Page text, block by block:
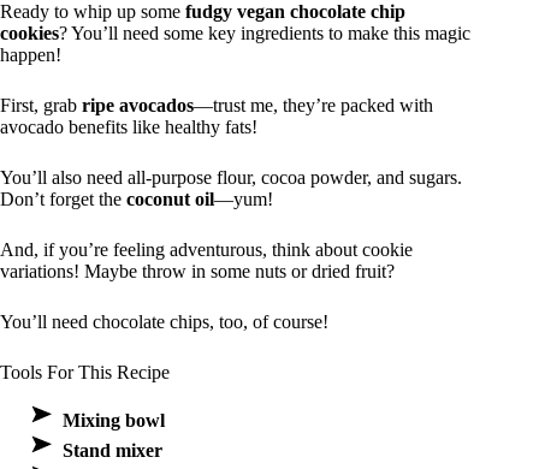
Ready to whip up some fudgy vegan chocolate chip
cookies? You’ll need some key ingredients to make this magic
happen!
First, grab ripe avocados—trust me, they’re packed with
avocado benefits like healthy fats!
You’ll also need all-purpose flour, cocoa powder, and sugars.
Don’t forget the coconut oil—yum!
And, if you’re feeling adventurous, think about cookie
variations! Maybe throw in some nuts or dried fruit?
You’ll need chocolate chips, too, of course!
Tools For This Recipe
Mixing bowl
Stand mixer